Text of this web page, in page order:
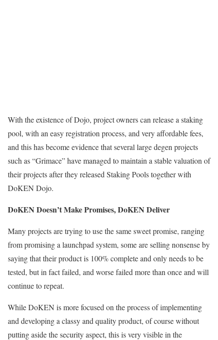
With the existence of Dojo, project owners can release a staking
pool, with an easy registration process, and very affordable fees,
and this has become evidence that several large degen projects
such as “Grimace” have managed to maintain a stable valuation of
their projects after they released Staking Pools together with
DoKEN Dojo.
DoKEN Doesn’t Make Promises, DoKEN Deliver
Many projects are trying to use the same sweet promise, ranging
from promising a launchpad system, some are selling nonsense by
saying that their product is 100% complete and only needs to be
tested, but in fact failed, and worse failed more than once and will
continue to repeat.
While DoKEN is more focused on the process of implementing
and developing a classy and quality product, of course without
putting aside the security aspect, this is very visible in the